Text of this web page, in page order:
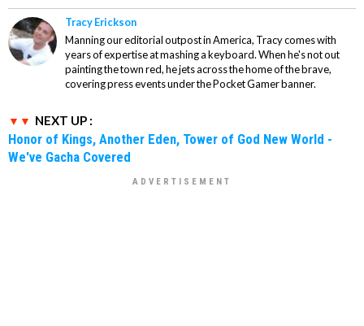
Tracy Erickson
Manning our editorial outpost in America, Tracy comes with
years of expertise at mashing a keyboard. When he's not out
painting the town red, he jets across the home of the brave,
covering press events under the Pocket Gamer banner.
NEXT UP :
Honor of Kings, Another Eden, Tower of God New World -
We've Gacha Covered